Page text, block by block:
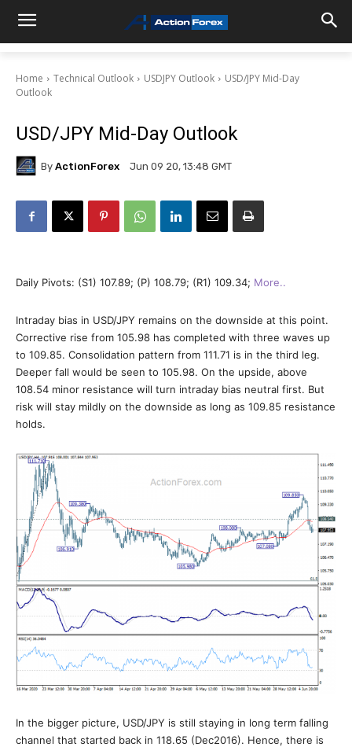
Home Technical Outlook USDJPY Outlook
USD/JPY Mid-Day
Outlook
USD/JPY Mid-Day Outlook
By ActionForex Jun 09 20, 13:48 GMT
Daily Pivots: (S1) 107.89; (P) 108.79; (R1) 109.34; More..
Intraday bias in USD/JPY remains on the downside at this point.
Corrective rise from 105.98 has completed with three waves up
to 109.85. Consolidation pattern from 111.71 is in the third leg.
Deeper fall would be seen to 105.98. On the upside, above
108.54 minor resistance will turn intraday bias neutral first. But
risk will stay mildly on the downside as long as 109.85 resistance
holds.
In the bigger picture, USD/JPY is still staying in long term falling
channel that started back in 118.65 (Dec2016). Hence, there is